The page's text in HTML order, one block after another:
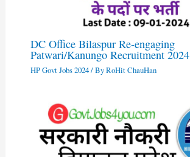
DC Office Bilaspur Re-engaging
Patwari/Kanungo Recruitment 2024
HP Govt Jobs 2024/ ByRoHit ChauHan